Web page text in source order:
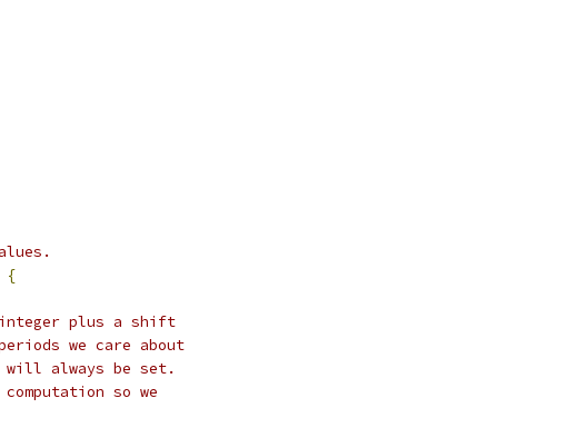
{
plus a shift
we care about
always be set.
so we